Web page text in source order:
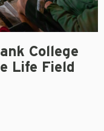
College
Life Field